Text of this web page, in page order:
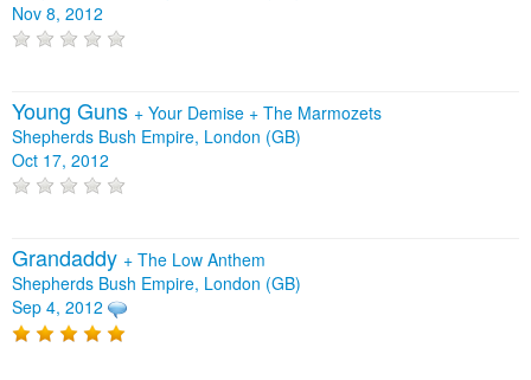
Nov 8, 2012
Young Guns + Your Demise + The Marmozets
Shepherds Bush Empire, London (GB)
Oct 17, 2012
Grandaddy + The Low Anthem
Shepherds Bush Empire, London (GB)
Sep 4, 2012